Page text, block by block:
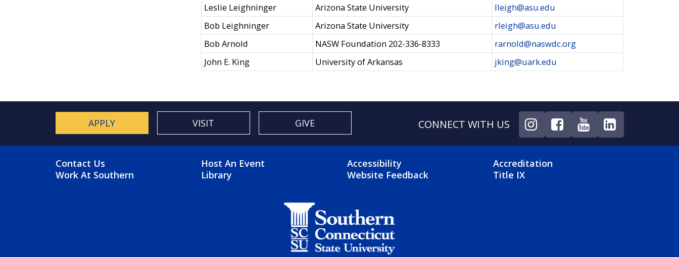
Leslie Leighninger
Arizona State University
lleigh@asu.edu
Bob Leighninger
Arizona State University
rleigh@asu.edu
Bob Arnold
NASW Foundation 202-336-8333
rarnold@naswdc.org
John E. King
University of Arkansas jking@uark.edu
APPLY VISIT GIVE CONNECT WITH US
FOOTER MENU
Contact Us
Work At Southern
FOOTER 2 MENU
Host An Event
Library
FOOTER 3 MENU
Accessibility
Website Feedback
FOOTER 4 MENU
Accreditation
Title IX